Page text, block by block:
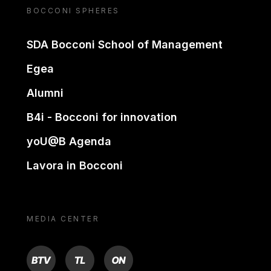
BOCCONI SPHERES
SDA Bocconi School of Management
Egea
Alumni
B4i - Bocconi for innovation
yoU@B Agenda
Lavora in Bocconi
MEDIA CENTER
BTV TL ON